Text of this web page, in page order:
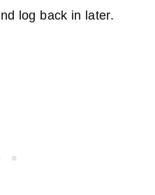
log back in later.